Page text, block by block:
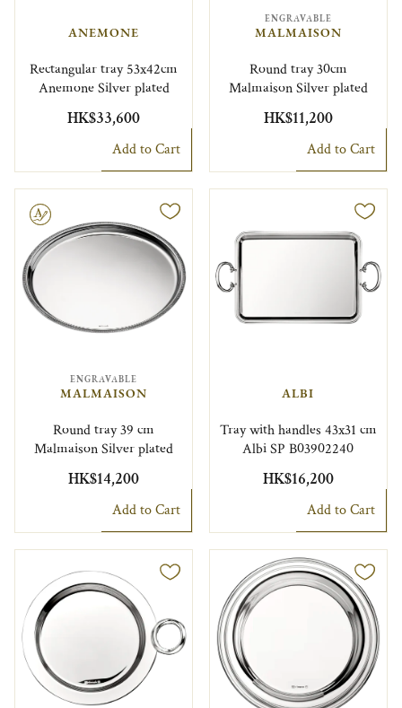
ANEMONE
Rectangular tray 53x42cm
Anemone Silver plated
HK$33,600
Add to Cart
ENGRAVABLE
MALMAISON
Round tray 30cm
Malmaison Silver plated
HK$11,200
Add to Cart
ENGRAVABLE
MALMAISON
Round tray 39 cm
Malmaison Silver plated
HK$14,200
Add to Cart
ALBI
Tray with handles 43x31 cm
Albi SP B03902240
HK$16,200
Add to Cart